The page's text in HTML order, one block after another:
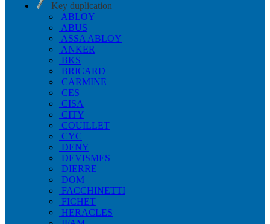
Key duplication
ABLOY
ABUS
ASSA ABLOY
ANKER
BKS
BRICARD
CARMINE
CES
CISA
CITY
COUILLET
CYC
DENY
DEVISMES
DIERRE
DOM
FACCHINETTI
FICHET
HERACLES